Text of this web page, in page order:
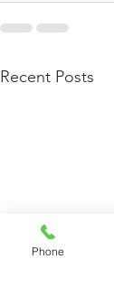
Recent Posts
Phone